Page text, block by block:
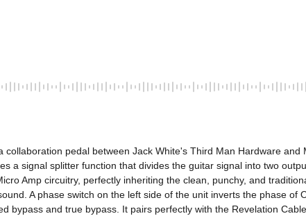
collaboration pedal between Jack White's Third Man Hardware
a signal splitter function that divides the guitar signal into two
Amp circuitry, perfectly inheriting the clean, punchy, and
A phase switch on the left side of the unit inverts the phase
bypass and true bypass. It pairs perfectly with the Revelation